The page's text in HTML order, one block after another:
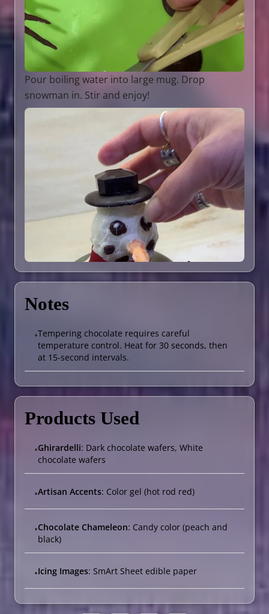
Pour boiling water into large mug. Drop
snowman in. Stir and enjoy!
Notes
•Tempering chocolate requires careful
temperature control. Heat for 30 seconds, then
at 15-second intervals.
Products Used
•Ghirardelli: Dark chocolate wafers, White
chocolate wafers
•Artisan Accents: Color gel (hot rod red)
•Chocolate Chameleon: Candy color (peach and
black)
•Icing Images: SmArt Sheet edible paper